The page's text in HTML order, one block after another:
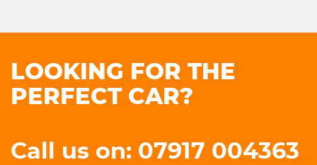
LOOKING FOR THE
PERFECT CAR?
Call us on: 07917 004363